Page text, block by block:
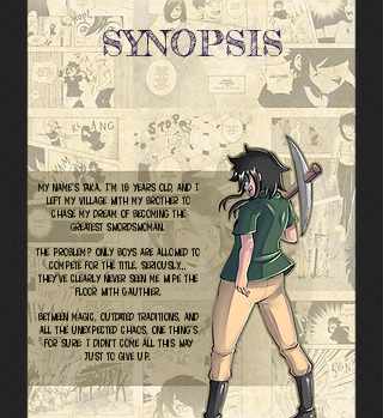
SYNOPSIS
My name’s Taka. I’m 16 years old, and I
left my village with my brother to
chase my dream of becoming the
greatest swordswoman.
The problem? Only boys are allowed to
compete for the title. Seriously…
they’ve clearly never seen me wipe the
floor with Gauthier.
Between magic, outdated traditions, and
all the unexpected chaos, one thing’s
for sure: I didn’t come all this way
just to give up.